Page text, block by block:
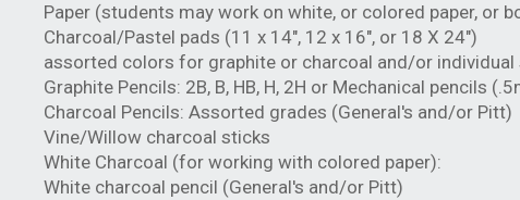
Paper (students may work on white, or colored paper, or
Charcoal/Pastel pads (11 x 14", 12 x 16", or 18 X 24")
assorted colors for graphite or charcoal and/or individual
Graphite Pencils: 2B, B, HB, H, 2H or Mechanical pencils
Charcoal Pencils: Assorted grades (General's and/or Pitt)
Vine/Willow charcoal sticks
White Charcoal (for working with colored paper):
White charcoal pencil (General's and/or Pitt)